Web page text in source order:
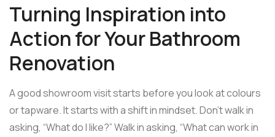
Turning Inspiration into
Action for Your Bathroom
Renovation
A good showroom visit starts before you look at colours
or tapware. It starts with a shift in mindset. Don't walk in
asking, “What do I like?” Walk in asking, “What can work in